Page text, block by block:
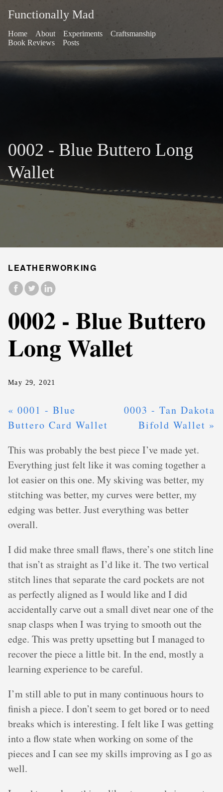
Functionally Mad
Home About Experiments
Craftsmanship
Book Reviews
Posts
0002 - Blue Buttero Long
Wallet
LEATHERWORKING
0002 - Blue Buttero
Long Wallet
May 29, 2021
« 0001 - Blue
Buttero Card Wallet
0003 - Tan Dakota
Bifold Wallet »
This was probably the best piece I’ve made yet.
Everything just felt like it was coming together a
lot easier on this one. My skiving was better, my
stitching was better, my curves were better, my
edging was better. Just everything was better
overall.
I did make three small flaws, there’s one stitch line
that isn’t as straight as I’d like it. The two vertical
stitch lines that separate the card pockets are not
as perfectly aligned as I would like and I did
accidentally carve out a small divet near one of the
snap clasps when I was trying to smooth out the
edge. This was pretty upsetting but I managed to
recover the piece a little bit. In the end, mostly a
learning experience to be careful.
I’m still able to put in many continuous hours to
finish a piece. I don’t seem to get bored or to need
breaks which is interesting. I felt like I was getting
into a flow state when working on some of the
pieces and I can see my skills improving as I go as
well.